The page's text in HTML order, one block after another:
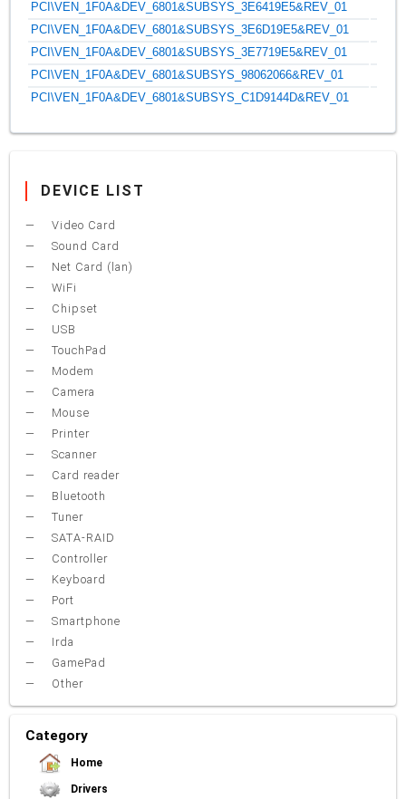
PCI\VEN_1F0A&DEV_6801&SUBSYS_3E6419E5&REV_01
PCI\VEN_1F0A&DEV_6801&SUBSYS_3E6D19E5&REV_01
PCI\VEN_1F0A&DEV_6801&SUBSYS_3E7719E5&REV_01
PCI\VEN_1F0A&DEV_6801&SUBSYS_98062066&REV_01
PCI\VEN_1F0A&DEV_6801&SUBSYS_C1D9144D&REV_01
DEVICE LIST
Video Card
Sound Card
Net Card (lan)
WiFi
Chipset
USB
TouchPad
Modem
Camera
Mouse
Printer
Scanner
Card reader
Bluetooth
Tuner
SATA-RAID
Controller
Keyboard
Port
Smartphone
Irda
GamePad
Other
Category
Home
Drivers